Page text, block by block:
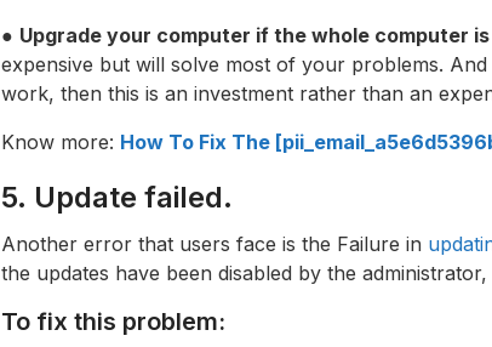
● Upgrade your computer if the whole computer
expensive but will solve most of your problems.
work, then this is an investment rather than an
Know more: How To Fix The
5. Update failed.
Another error that users face is the Failure in
the updates have been disabled by the
To fix this problem: